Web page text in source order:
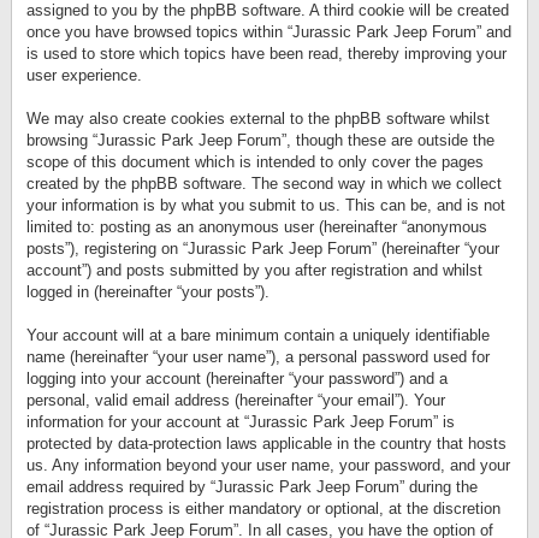
assigned to you by the phpBB software. A third cookie will be created
once you have browsed topics within “Jurassic Park Jeep Forum” and
is used to store which topics have been read, thereby improving your
user experience.
We may also create cookies external to the phpBB software whilst
browsing “Jurassic Park Jeep Forum”, though these are outside the
scope of this document which is intended to only cover the pages
created by the phpBB software. The second way in which we collect
your information is by what you submit to us. This can be, and is not
limited to: posting as an anonymous user (hereinafter “anonymous
posts”), registering on “Jurassic Park Jeep Forum” (hereinafter “your
account”) and posts submitted by you after registration and whilst
logged in (hereinafter “your posts”).
Your account will at a bare minimum contain a uniquely identifiable
name (hereinafter “your user name”), a personal password used for
logging into your account (hereinafter “your password”) and a
personal, valid email address (hereinafter “your email”). Your
information for your account at “Jurassic Park Jeep Forum” is
protected by data-protection laws applicable in the country that hosts
us. Any information beyond your user name, your password, and your
email address required by “Jurassic Park Jeep Forum” during the
registration process is either mandatory or optional, at the discretion
of “Jurassic Park Jeep Forum”. In all cases, you have the option of